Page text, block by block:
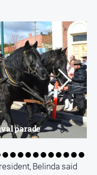
parade
Belinda said